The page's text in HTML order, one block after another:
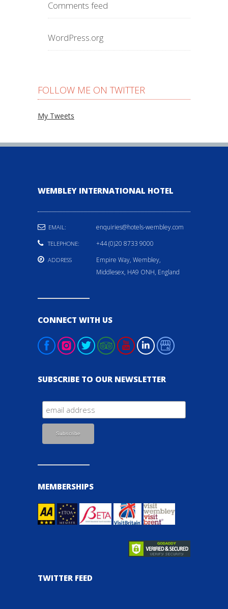
Comments feed
WordPress.org
FOLLOW ME ON TWITTER
My Tweets
WEMBLEY INTERNATIONAL HOTEL
EMAIL: enquiries@hotels-wembley.com
TELEPHONE: +44 (0)20 8733 9000
ADDRESS
Empire Way, Wembley,
Middlesex, HA9 ONH, England
CONNECT WITH US
SUBSCRIBE TO OUR NEWSLETTER
MEMBERSHIPS
TWITTER FEED